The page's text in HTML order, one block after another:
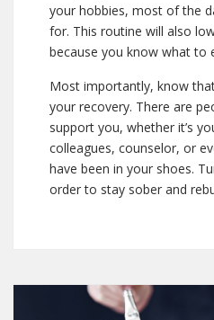
your hobbies, most of the
for. This routine will also
because you know what to
Most importantly, know
your recovery. There are
support you, whether it’s
colleagues, counselor, or
have been in your shoes.
order to stay sober and